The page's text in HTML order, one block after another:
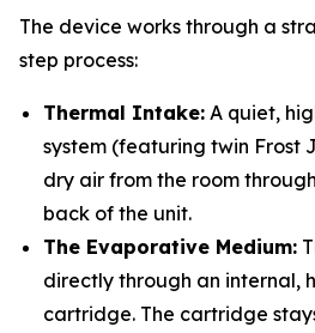
The device works through a
step process:
Thermal Intake: A quiet,
system (featuring twin Frost
dry air from the room
back of the unit.
The Evaporative Medium:
directly through an internal,
cartridge. The cartridge